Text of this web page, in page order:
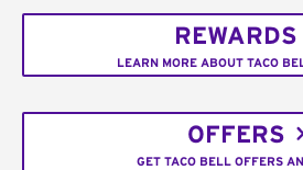
REWARDS
LEARN MORE ABOUT TACO
OFFERS
GET TACO BELL OFFERS